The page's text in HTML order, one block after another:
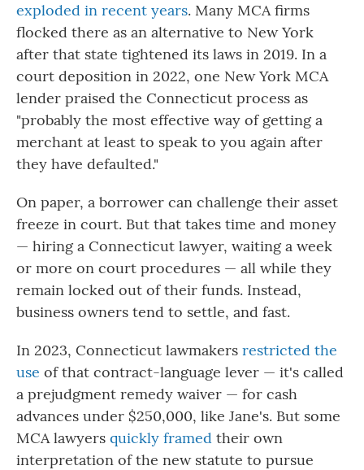
exploded in recent years. Many MCA firms
flocked there as an alternative to New York
after that state tightened its laws in 2019. In a
court deposition in 2022, one New York MCA
lender praised the Connecticut process as
"probably the most effective way of getting a
merchant at least to speak to you again after
they have defaulted."
On paper, a borrower can challenge their asset
freeze in court. But that takes time and money
— hiring a Connecticut lawyer, waiting a week
or more on court procedures — all while they
remain locked out of their funds. Instead,
business owners tend to settle, and fast.
In 2023, Connecticut lawmakers restricted the
use of that contract-language lever — it's called
a prejudgment remedy waiver — for cash
advances under $250,000, like Jane's. But some
MCA lawyers quickly framed their own
interpretation of the new statute to pursue